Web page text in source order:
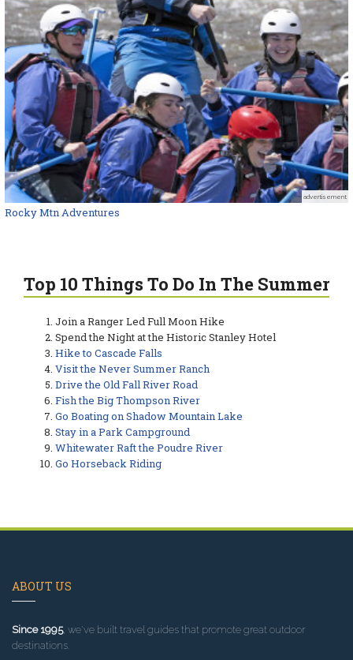
advertisement
Rocky Mtn Adventures
Top 10 Things To Do In The Summer
Join a Ranger Led Full Moon Hike
Spend the Night at the Historic Stanley Hotel
Hike to Cascade Falls
Visit the Never Summer Ranch
Drive the Old Fall River Road
Fish the Big Thompson River
Go Boating on Shadow Mountain Lake
Stay in a Park Campground
Whitewater Raft the Poudre River
Go Horseback Riding
ABOUT US
Since 1995, we've built travel guides that promote great outdoor
destinations.